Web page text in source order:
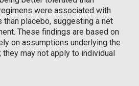
were associated with
placebo, suggesting a net
These findings are based on
on assumptions underlying the
may not apply to individual